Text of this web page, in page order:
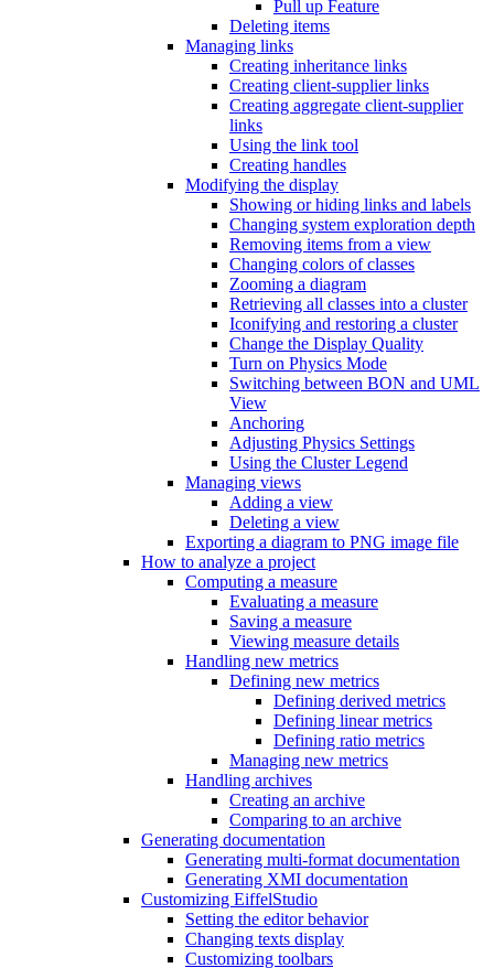
Pull up Feature
Deleting items
Managing links
Creating inheritance links
Creating client-supplier links
Creating aggregate client-supplier
links
Using the link tool
Creating handles
Modifying the display
Showing or hiding links and labels
Changing system exploration depth
Removing items from a view
Changing colors of classes
Zooming a diagram
Retrieving all classes into a cluster
Iconifying and restoring a cluster
Change the Display Quality
Turn on Physics Mode
Switching between BON and UML
View
Anchoring
Adjusting Physics Settings
Using the Cluster Legend
Managing views
Adding a view
Deleting a view
Exporting a diagram to PNG image file
How to analyze a project
Computing a measure
Evaluating a measure
Saving a measure
Viewing measure details
Handling new metrics
Defining new metrics
Defining derived metrics
Defining linear metrics
Defining ratio metrics
Managing new metrics
Handling archives
Creating an archive
Comparing to an archive
Generating documentation
Generating multi-format documentation
Generating XMI documentation
Customizing EiffelStudio
Setting the editor behavior
Changing texts display
Customizing toolbars